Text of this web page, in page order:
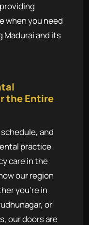
when you need
Madurai and its
the Entire
and
practice
care in the
our region
you're in
or
our doors are